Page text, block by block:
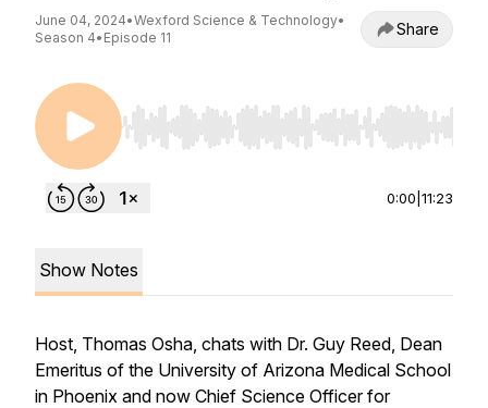
June 04, 2024•Wexford Science & Technology•
Season 4• Episode 11 Share
Use Left/Right to seek, Home/End to jump to
0:00 11:23
Show Notes
Host, Thomas Osha, chats with Dr. Guy Reed, Dean
Emeritus of the University of Arizona Medical School
in Phoenix and now Chief Science Officer for